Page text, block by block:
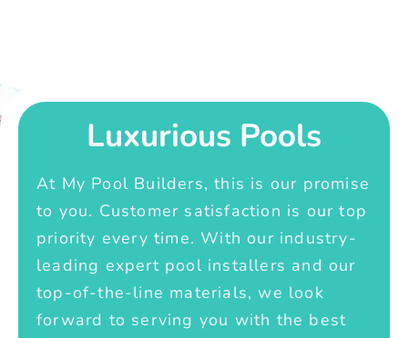
Luxurious Pools
At My Pool Builders, this is our promise
to you. Customer satisfaction is our top
priority every time. With our industry-
leading expert pool installers and our
top-of-the-line materials, we look
forward to serving you with the best